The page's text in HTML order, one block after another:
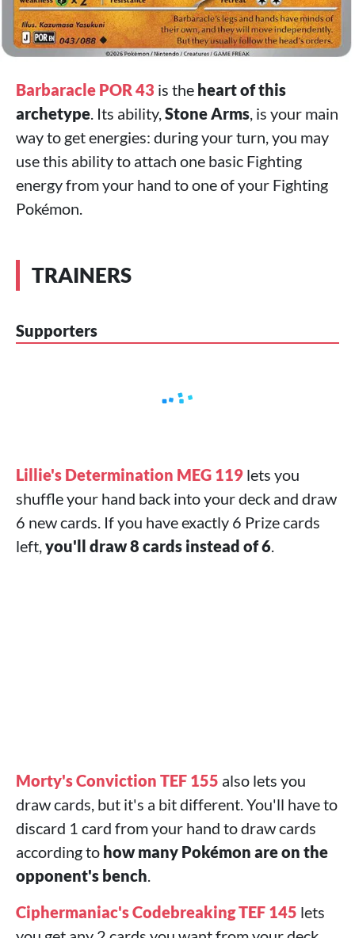
Barbaracle POR 43 is the heart of this
archetype. Its ability,Stone Arms, is your main
way to get energies: during your turn, you may
use this ability to attach one basic Fighting
energy from your hand to one of your Fighting
Pokémon.
TRAINERS
Supporters
Lillie's Determination MEG 119 lets you
shuffle your hand back into your deck and draw
6 new cards. If you have exactly 6 Prize cards
left,you'll draw 8 cards instead of 6.
Morty's Conviction TEF 155 also lets you
draw cards, but it's a bit different. You'll have to
discard 1 card from your hand to draw cards
according to how many Pokémon are on the
opponent's bench.
Ciphermaniac's Codebreaking TEF 145 lets